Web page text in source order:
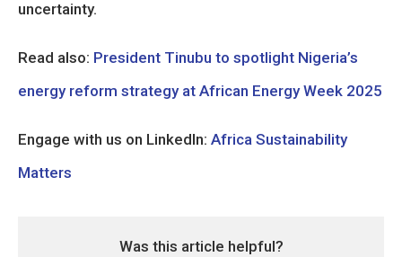
uncertainty.
Read also: President Tinubu to spotlight Nigeria’s
energy reform strategy at African Energy Week 2025
Engage with us on LinkedIn: Africa Sustainability
Matters
Was this article helpful?